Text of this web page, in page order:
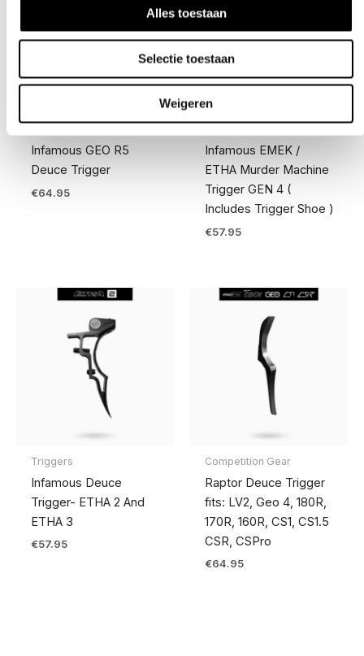
Alles toestaan
Selectie toestaan
Weigeren
Infamous GEO R5
Deuce Trigger
€64.95
Infamous EMEK /
ETHA Murder Machine
Trigger GEN 4 (
Includes Trigger Shoe )
€57.95
Triggers
Infamous Deuce
Trigger- ETHA 2 And
ETHA 3
€57.95
Competition Gear
Raptor Deuce Trigger
fits: LV2, Geo 4, 180R,
170R, 160R, CS1, CS1.5
CSR, CSPro
€64.95